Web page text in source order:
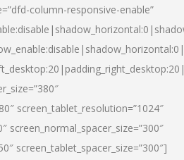
column-responsive-enable”
screen_tablet_resolution=”1024″
screen_normal_spacer_size=”300″
screen_tablet_spacer_size=”300″]